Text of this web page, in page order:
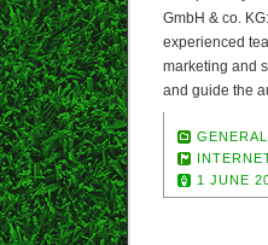
GmbH & co.
experienced
marketing and
and guide the
GENERAL
1 JUNE